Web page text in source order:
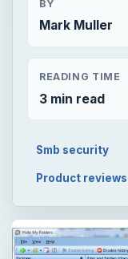
BY
Mark Muller
READING TIME
3 min read
Smb security
Product reviews